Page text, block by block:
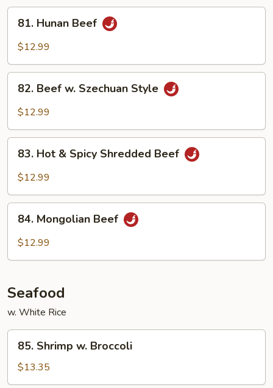
Sauce
Hunan
Beef
81. Hunan Beef
$12.99
Beef
Style
82. Beef w. Szechuan Style
$12.99
Hot
Shredded
Beef
83. Hot & Spicy Shredded Beef
$12.99
Mongolian
Beef
84. Mongolian Beef
$12.99
Seafood
w. White Rice
Shrimp
Broccoli
85. Shrimp w. Broccoli
$13.35